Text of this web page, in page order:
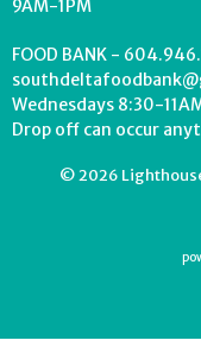
9AM-1PM
FOOD BANK -
Wednesdays 8:30-
Drop off can occur
© 2026